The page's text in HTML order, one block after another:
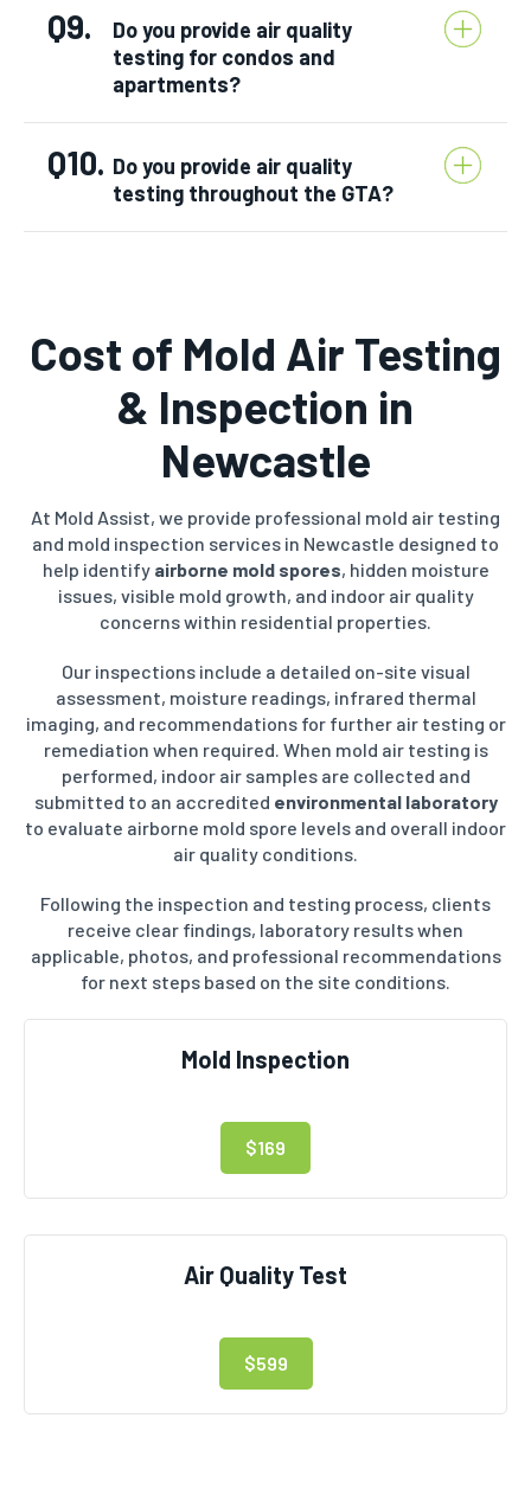
Q9.
Do you provide air quality
testing for condos and
apartments?
Q10. Do you provide air quality
testing throughout the GTA?
Cost of Mold Air Testing
& Inspection in
Newcastle
At Mold Assist, we provide professional mold air testing
and mold inspection services in Newcastle designed to
help identify airborne mold spores, hidden moisture
issues, visible mold growth, and indoor air quality
concerns within residential properties.
Our inspections include a detailed on-site visual
assessment, moisture readings, infrared thermal
imaging, and recommendations for further air testing or
remediation when required. When mold air testing is
performed, indoor air samples are collected and
submitted to an accredited environmental laboratory
to evaluate airborne mold spore levels and overall indoor
air quality conditions.
Following the inspection and testing process, clients
receive clear findings, laboratory results when
applicable, photos, and professional recommendations
for next steps based on the site conditions.
Mold Inspection
$169
Air Quality Test
$599